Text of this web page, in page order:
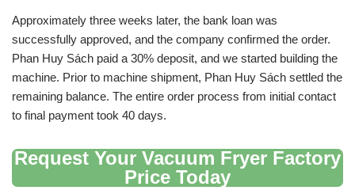
Approximately three weeks later, the bank loan was
successfully approved, and the company confirmed the order.
Phan Huy Sách paid a 30% deposit, and we started building the
machine. Prior to machine shipment, Phan Huy Sách settled the
remaining balance. The entire order process from initial contact
to final payment took 40 days.
Request Your Vacuum Fryer Factory
Price Today